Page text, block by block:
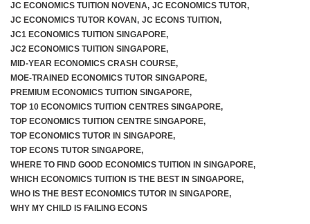
JC ECONOMICS TUITION NOVENA, JC ECONOMICS TUTOR,
JC ECONOMICS TUTOR KOVAN, JC ECONS TUITION,
JC1 ECONOMICS TUITION SINGAPORE,
JC2 ECONOMICS TUITION SINGAPORE,
MID-YEAR ECONOMICS CRASH COURSE,
MOE-TRAINED ECONOMICS TUTOR SINGAPORE,
PREMIUM ECONOMICS TUITION SINGAPORE,
TOP 10 ECONOMICS TUITION CENTRES SINGAPORE,
TOP ECONOMICS TUITION CENTRE SINGAPORE,
TOP ECONOMICS TUTOR IN SINGAPORE,
TOP ECONS TUTOR SINGAPORE,
WHERE TO FIND GOOD ECONOMICS TUITION IN SINGAPORE,
WHICH ECONOMICS TUITION IS THE BEST IN SINGAPORE,
WHO IS THE BEST ECONOMICS TUTOR IN SINGAPORE,
WHY MY CHILD IS FAILING ECONS